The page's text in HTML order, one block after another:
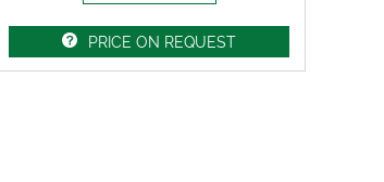
PRICE ON REQUEST